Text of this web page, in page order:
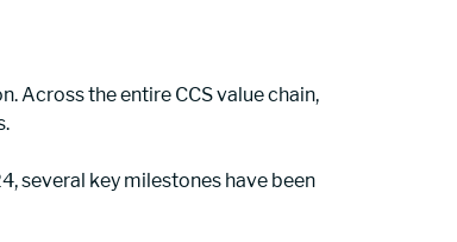
Across the entire CCS value chain,
several key milestones have been